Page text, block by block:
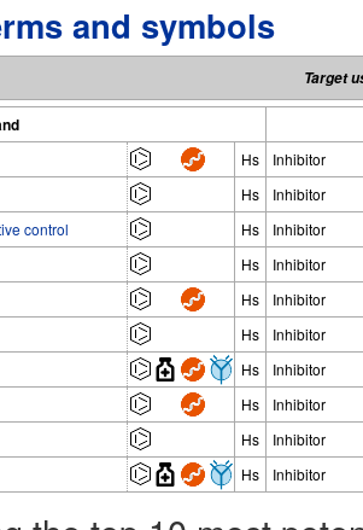
and symbols
Target
Hs
Inhibitor
Hs
Inhibitor
control
Hs
Inhibitor
Hs
Inhibitor
Hs
Inhibitor
Hs
Inhibitor
Hs
Inhibitor
Hs
Inhibitor
Hs
Inhibitor
Hs Inhibitor